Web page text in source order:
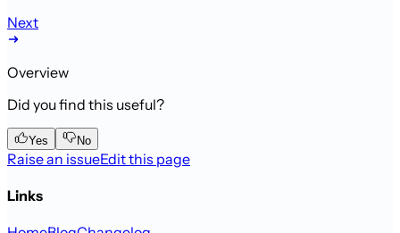
Next
Overview
Did you find this useful?
Yes No
Raise an issueEdit this page
Links